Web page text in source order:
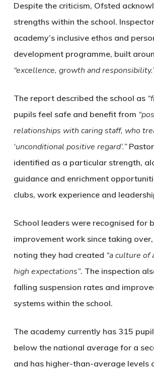
Despite the criticism, Ofsted
strengths within the school.
academy’s inclusive ethos and
development programme, built
“excellence, growth and
The report described the school as
pupils feel safe and benefit from
relationships with caring staff, who
‘unconditional positive regard’.”
identified as a particular strength,
guidance and enrichment
clubs, work experience and
School leaders were recognised for
improvement work since taking
noting they had created “a culture of
high expectations”. The inspection
falling suspension rates and
systems within the school.
The academy currently has 315
below the national average for a
and has higher-than-average levels